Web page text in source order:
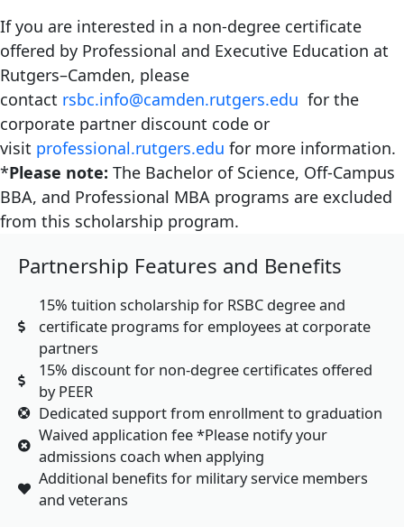
If you are interested in a non-degree certificate
offered by Professional and Executive Education at
Rutgers–Camden, please
contact rsbc.info@camden.rutgers.edu for the
corporate partner discount code or
visit professional.rutgers.edu for more information.
*Please note: The Bachelor of Science, Off-Campus
BBA, and Professional MBA programs are excluded
from this scholarship program.
Partnership Features and Benefits
15% tuition scholarship for RSBC degree and
certificate programs for employees at corporate
partners
15% discount for non-degree certificates offered
by PEER
Dedicated support from enrollment to graduation
Waived application fee *Please notify your
admissions coach when applying
Additional benefits for military service members
and veterans